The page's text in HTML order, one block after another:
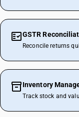
GSTR
Reconcile returns
Inventory
Track stock and